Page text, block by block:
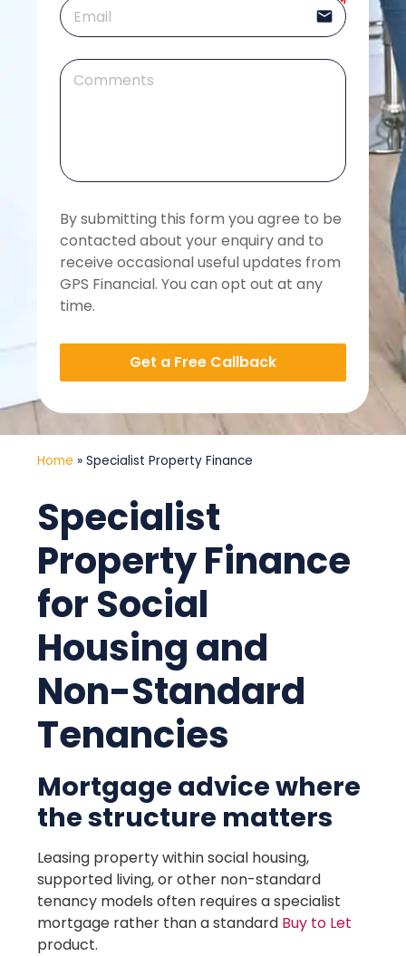
email
By submitting this form you agree to be
contacted about your enquiry and to
receive occasional useful updates from
GPS Financial. You can opt out at any
time.
Get a Free Callback
Home »Specialist Property Finance
Specialist
Property Finance
for Social
Housing and
Non-Standard
Tenancies
Mortgage advice where
the structure matters
Leasing property within social housing,
supported living, or other non-standard
tenancy models often requires a specialist
mortgage rather than a standard Buy to Let
product.